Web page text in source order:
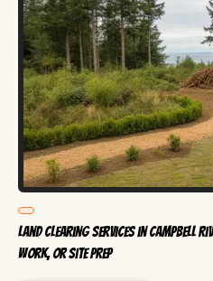
Land Clearing Services in Campbell
Work, or Site Prep